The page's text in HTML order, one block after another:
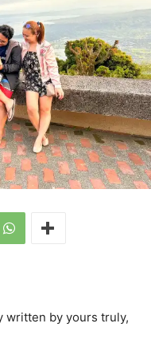
written by yours truly,